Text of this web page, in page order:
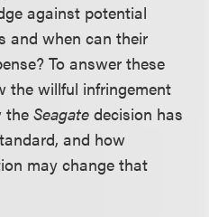
against potential
and when can their
To answer these
the willful infringement
theSeagatedecision has
and how
may change that